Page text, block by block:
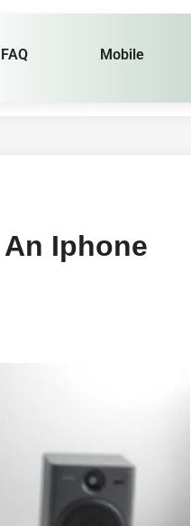
FAQ Mobile
Iphone